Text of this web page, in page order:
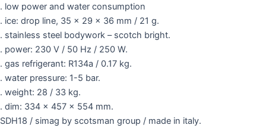
. low power and water consumption
. ice: drop line, 35 x 29 x 36 mm / 21 g.
. stainless steel bodywork – scotch bright.
. power: 230 V / 50 Hz / 250 W.
. gas refrigerant: R134a / 0.17 kg.
. water pressure: 1-5 bar.
. weight: 28 / 33 kg.
. dim: 334 x 457 x 554 mm.
SDH18 / simag by scotsman group / made in italy.